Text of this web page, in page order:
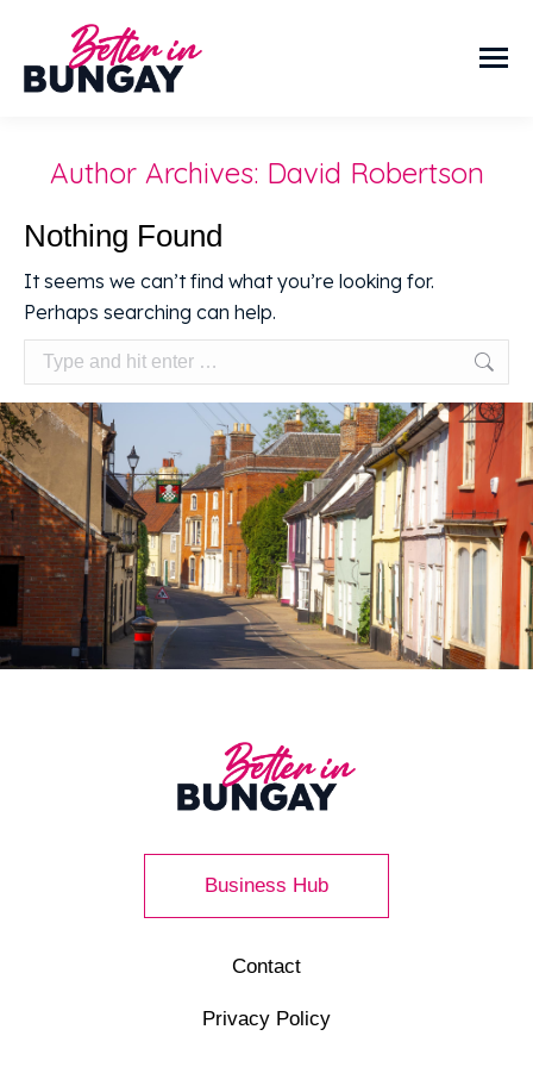
Author Archives: David Robertson
Nothing Found
It seems we can’t find what you’re looking for.
Perhaps searching can help.
Search:
Business Hub
Contact
Privacy Policy